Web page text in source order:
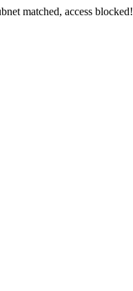
matched, access blocked!